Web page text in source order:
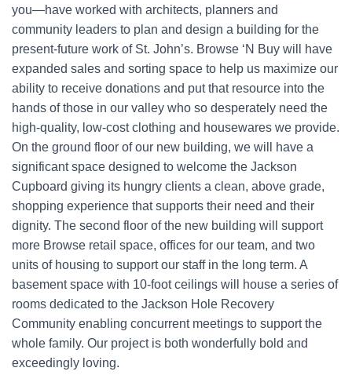
you—have worked with architects, planners and
community leaders to plan and design a building for the
present-future work of St. John’s. Browse ‘N Buy will have
expanded sales and sorting space to help us maximize our
ability to receive donations and put that resource into the
hands of those in our valley who so desperately need the
high-quality, low-cost clothing and housewares we provide.
On the ground floor of our new building, we will have a
significant space designed to welcome the Jackson
Cupboard giving its hungry clients a clean, above grade,
shopping experience that supports their need and their
dignity. The second floor of the new building will support
more Browse retail space, offices for our team, and two
units of housing to support our staff in the long term. A
basement space with 10-foot ceilings will house a series of
rooms dedicated to the Jackson Hole Recovery
Community enabling concurrent meetings to support the
whole family. Our project is both wonderfully bold and
exceedingly loving.